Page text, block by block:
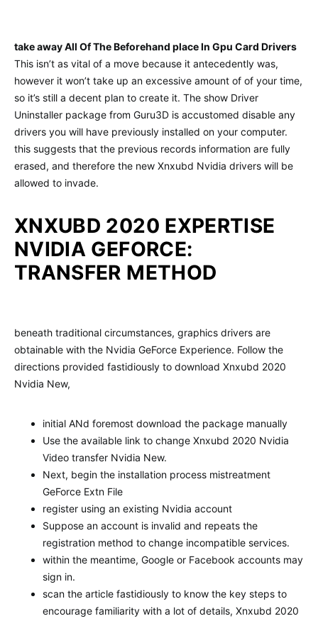
take away All Of The Beforehand place In Gpu Card Drivers
This isn’t as vital of a move because it antecedently was,
however it won’t take up an excessive amount of of your time,
so it’s still a decent plan to create it. The show Driver
Uninstaller package from Guru3D is accustomed disable any
drivers you will have previously installed on your computer.
this suggests that the previous records information are fully
erased, and therefore the new Xnxubd Nvidia drivers will be
allowed to invade.
XNXUBD 2020 EXPERTISE
NVIDIA GEFORCE:
TRANSFER METHOD
beneath traditional circumstances, graphics drivers are
obtainable with the Nvidia GeForce Experience. Follow the
directions provided fastidiously to download Xnxubd 2020
Nvidia New,
initial ANd foremost download the package manually
Use the available link to change Xnxubd 2020 Nvidia
Video transfer Nvidia New.
Next, begin the installation process mistreatment
GeForce Extn File
register using an existing Nvidia account
Suppose an account is invalid and repeats the
registration method to change incompatible services.
within the meantime, Google or Facebook accounts may
sign in.
scan the article fastidiously to know the key steps to
encourage familiarity with a lot of details, Xnxubd 2020